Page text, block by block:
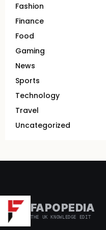
Fashion
Finance
Food
Gaming
News
Sports
Technology
Travel
Uncategorized
FAPOPEDIA
THE UK KNOWLEDGE EDIT